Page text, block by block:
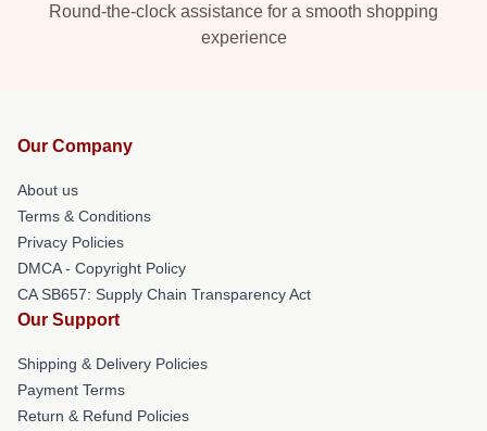
Round-the-clock assistance for a smooth shopping
experience
Our Company
About us
Terms & Conditions
Privacy Policies
DMCA - Copyright Policy
CA SB657: Supply Chain Transparency Act
Our Support
Shipping & Delivery Policies
Payment Terms
Return & Refund Policies